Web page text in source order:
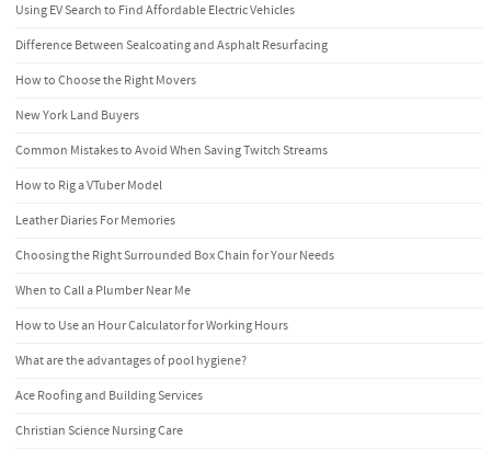
Using EV Search to Find Affordable Electric Vehicles
Difference Between Sealcoating and Asphalt Resurfacing
How to Choose the Right Movers
New York Land Buyers
Common Mistakes to Avoid When Saving Twitch Streams
How to Rig a VTuber Model
Leather Diaries For Memories
Choosing the Right Surrounded Box Chain for Your Needs
When to Call a Plumber Near Me
How to Use an Hour Calculator for Working Hours
What are the advantages of pool hygiene?
Ace Roofing and Building Services
Christian Science Nursing Care